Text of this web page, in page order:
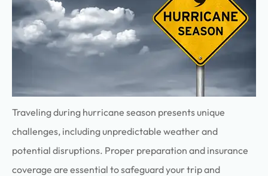
Traveling during hurricane season presents unique
challenges, including unpredictable weather and
potential disruptions. Proper preparation and insurance
coverage are essential to safeguard your trip and